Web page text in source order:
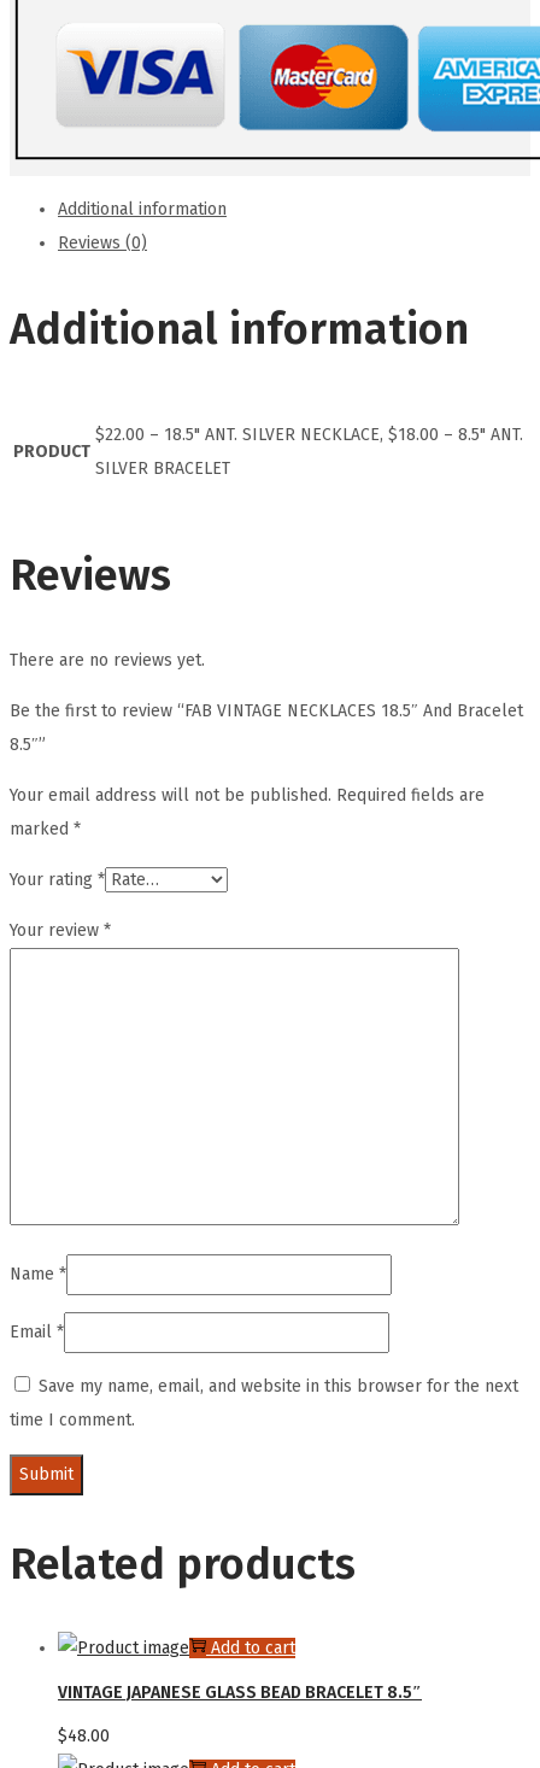
Additional information
Reviews (0)
Additional information
PRODUCT
$22.00 – 18.5" ANT. SILVER NECKLACE, $18.00 – 8.5" ANT.
SILVER BRACELET
Reviews
There are no reviews yet.
Be the first to review “FAB VINTAGE NECKLACES 18.5″ And Bracelet
8.5″”
Your email address will not be published. Required fields are
marked *
Your rating *
Your review *
Name *
Email *
Save my name, email, and website in this browser for the next
time I comment.
Related products
Add to cart
VINTAGE JAPANESE GLASS BEAD BRACELET 8.5″
$48.00